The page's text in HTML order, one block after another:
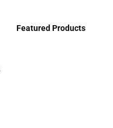
Featured Products